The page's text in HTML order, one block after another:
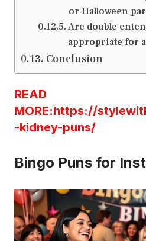
or Halloween
Are double
appropriate for
Conclusion
READ
MORE:https://
-kidney-puns/
Bingo Puns for